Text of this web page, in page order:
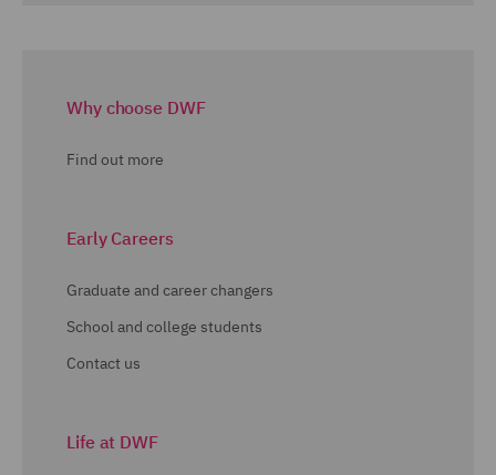
Why choose DWF
Find out more
Early Careers
Graduate and career changers
School and college students
Contact us
Life at DWF